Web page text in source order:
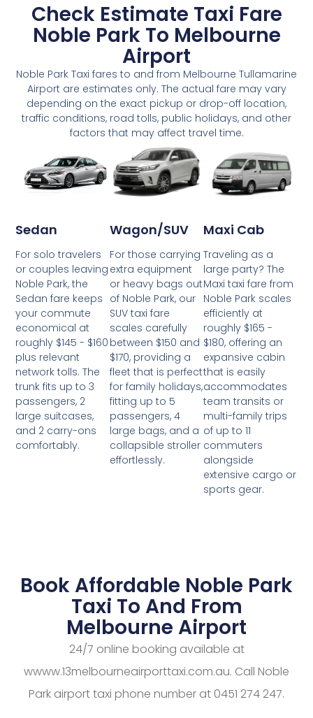
Check Estimate Taxi Fare
Noble Park To Melbourne
Airport
Noble Park Taxi fares to and from Melbourne Tullamarine
Airport are estimates only. The actual fare may vary
depending on the exact pickup or drop-off location,
traffic conditions, road tolls, public holidays, and other
factors that may affect travel time.
Sedan
For solo travelers
or couples leaving
Noble Park, the
Sedan fare keeps
your commute
economical at
roughly $145 - $160
plus relevant
network tolls. The
trunk fits up to 3
passengers, 2
large suitcases,
and 2 carry-ons
comfortably.
Wagon/SUV
For those carrying
extra equipment
or heavy bags out
of Noble Park, our
SUV taxi fare
scales carefully
between $150 and
$170, providing a
fleet that is perfect
for family holidays,
fitting up to 5
passengers, 4
large bags, and a
collapsible stroller
effortlessly.
Maxi Cab
Traveling as a
large party? The
Maxi taxi fare from
Noble Park scales
efficiently at
roughly $165 -
$180, offering an
expansive cabin
that is easily
accommodates
team transits or
multi-family trips
of up to 11
commuters
alongside
extensive cargo or
sports gear.
Book Affordable Noble Park
Taxi To And From
Melbourne Airport
24/7 online booking available at
wwww.13melbourneairporttaxi.com.au. Call Noble
Park airport taxi phone number at 0451 274 247.